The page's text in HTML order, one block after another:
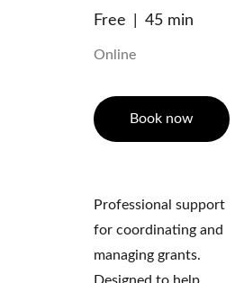
Free 45 min
Online
Book now
Professional support
for coordinating and
managing grants.